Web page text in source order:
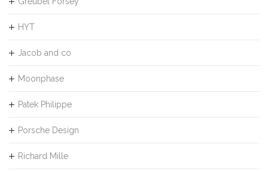
HYT
Jacob and co
Moonphase
Patek Philippe
Porsche Design
Richard Mille